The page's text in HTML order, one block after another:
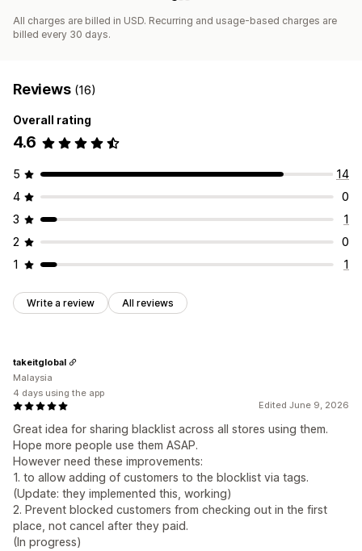
All charges are billed in USD. Recurring and usage-based charges are
billed every 30 days.
Reviews (16)
Overall rating
4.6
5
14
4
0
3
1
2
0
1
1
Write a review All reviews
Edited June 9, 2026
Great idea for sharing blacklist across all stores using them.
Hope more people use them ASAP.
However need these improvements:
1. to allow adding of customers to the blocklist via tags.
(Update: they implemented this, working)
2. Prevent blocked customers from checking out in the first
place, not cancel after they paid.
(In progress)
takeitglobal
Malaysia
4 days using the app